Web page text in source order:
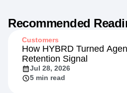
Recommended
Customers
How HYBRD Turned
Retention Signal
Jul 28, 2026
5 min read